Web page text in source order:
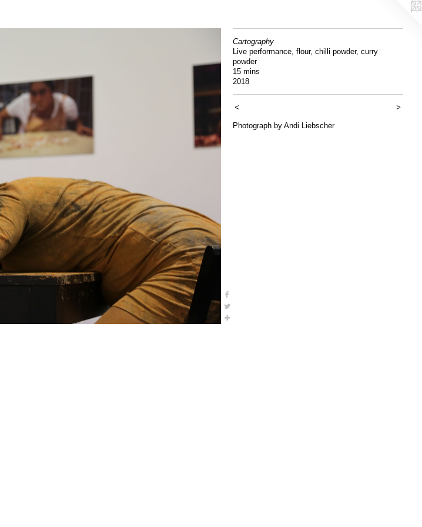
Cartography
Live performance, flour, chilli powder, curry
powder
15 mins
2018
< >
Photograph by Andi Liebscher